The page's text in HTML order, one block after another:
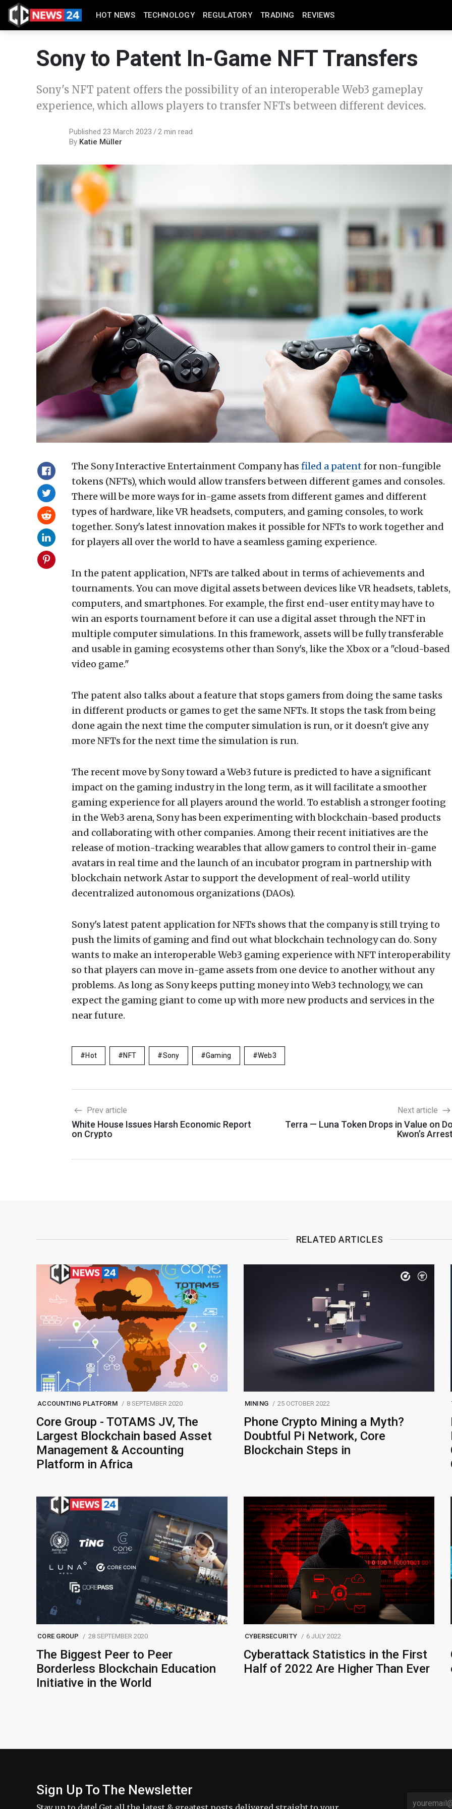
HOT NEWS TECHNOLOGY REGULATORY TRADING REVIEWS
Sony to Patent In-Game NFT Transfers
Sony's NFT patent offers the possibility of an interoperable Web3 gameplay
experience, which allows players to transfer NFTs between different devices.
Published 23 March 2023
2 min read
By Katie Müller
The Sony Interactive Entertainment Company has filed a patentfor non-fungible
tokens (NFTs), which would allow transfers between different games and consoles.
There will be more ways for in-game assets from different games and different
types of hardware, like VR headsets, computers, and gaming consoles, to work
together. Sony's latest innovation makes it possible for NFTs to work together and
for players all over the world to have a seamless gaming experience.
In the patent application, NFTs are talked about in terms of achievements and
tournaments. You can move digital assets between devices like VR headsets, tablets,
computers, and smartphones. For example, the first end-user entity may have to
win an esports tournament before it can use a digital asset through the NFT in
multiple computer simulations. In this framework, assets will be fully transferable
and usable in gaming ecosystems other than Sony's, like the Xbox or a "cloud-based
video game."
The patent also talks about a feature that stops gamers from doing the same tasks
in different products or games to get the same NFTs. It stops the task from being
done again the next time the computer simulation is run, or it doesn't give any
more NFTs for the next time the simulation is run.
The recent move by Sony toward a Web3 future is predicted to have a significant
impact on the gaming industry in the long term, as it will facilitate a smoother
gaming experience for all players around the world. To establish a stronger footing
in the Web3 arena, Sony has been experimenting with blockchain-based products
and collaborating with other companies. Among their recent initiatives are the
release of motion-tracking wearables that allow gamers to control their in-game
avatars in real time and the launch of an incubator program in partnership with
blockchain network Astar to support the development of real-world utility
decentralized autonomous organizations (DAOs).
Sony's latest patent application for NFTs shows that the company is still trying to
push the limits of gaming and find out what blockchain technology can do. Sony
wants to make an interoperable Web3 gaming experience with NFT interoperability
so that players can move in-game assets from one device to another without any
problems. As long as Sony keeps putting money into Web3 technology, we can
expect the gaming giant to come up with more new products and services in the
near future.
Hot NFT Sony Gaming Web3
Prev article
White House Issues Harsh Economic Report
on Crypto
Next article
Terra — Luna Token Drops in Value on
Kwon’s
RELATED ARTICLES
ACCOUNTING PLATFORM 8 SEPTEMBER 2020
Core Group - TOTAMS JV, The
Largest Blockchain based Asset
Management & Accounting
Platform in Africa
MINING 25 OCTOBER 2022
Phone Crypto Mining a Myth?
Doubtful Pi Network, Core
Blockchain Steps in
CORE GROUP 28 SEPTEMBER 2020
The Biggest Peer to Peer
Borderless Blockchain Education
Initiative in the World
CYBERSECURITY 6 JULY 2022
Cyberattack Statistics in the First
Half of 2022 Are Higher Than Ever
Sign Up To The Newsletter